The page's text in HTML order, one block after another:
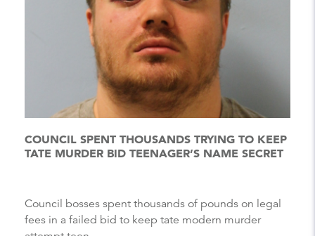
COUNCIL SPENT THOUSANDS TRYING TO KEEP
TATE MURDER BID TEENAGER’S NAME SECRET
Council bosses spent thousands of pounds on legal
fees in a failed bid to keep tate modern murder